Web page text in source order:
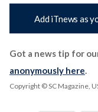
Add iTnews as
Got a news tip for
anonymously here.
Copyright © SC Magazine,